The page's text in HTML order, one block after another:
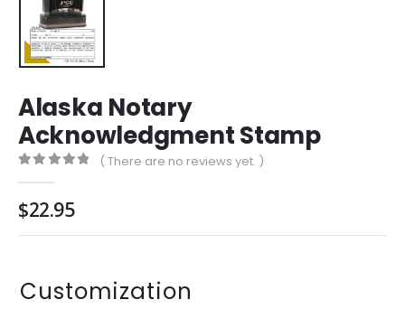
Alaska Notary
Acknowledgment Stamp
( There are no reviews yet. )
$22.95
Customization